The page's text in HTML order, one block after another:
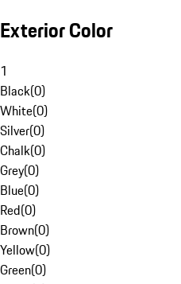
Exterior Color
1
Black(0)
White(0)
Silver(0)
Chalk(0)
Grey(0)
Blue(0)
Red(0)
Brown(0)
Yellow(0)
Green(0)